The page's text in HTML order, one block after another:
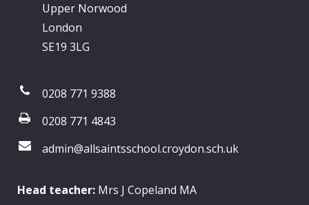
Upper Norwood
London
SE19 3LG
0208 771 9388
0208 771 4843
admin@allsaintsschool.croydon.sch.uk
Head teacher: Mrs J Copeland MA